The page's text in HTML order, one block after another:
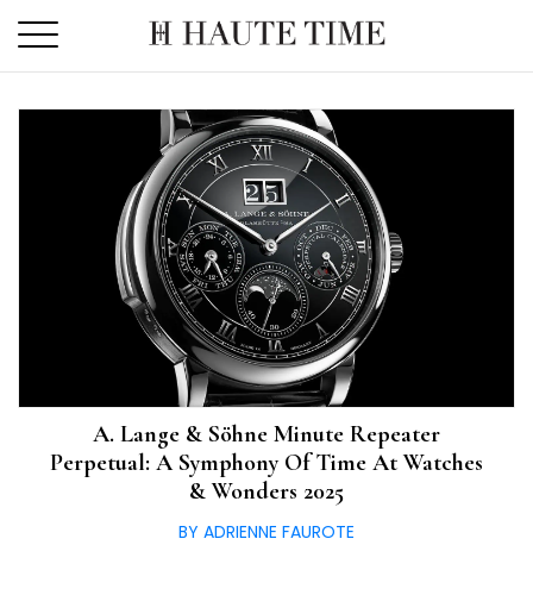
the
A. Lange & Söhne Minute Repeater
Perpetual: A Symphony Of Time At Watches
& Wonders 2025
BY ADRIENNE FAUROTE